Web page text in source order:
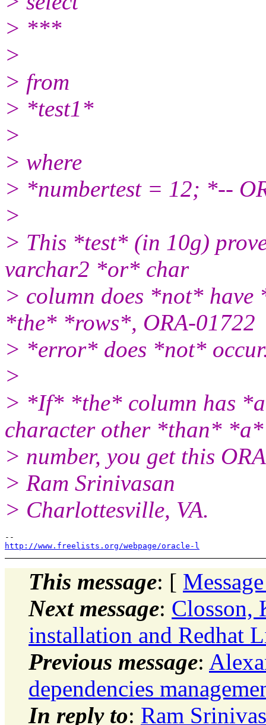
> ***
>
> from
> *test1*
>
> where
> *numbertest = 12; *--
>
> This *test* (in 10g)
varchar2 *or* char
> column does *not*
*the* *rows*, ORA-01722
> *error* does *not*
>
> *If* *the* column has
character other *than* *a*
> number, you get this
> Ram Srinivasan
> Charlottesville, VA.
http://www.freelists.org/webpage/oracle-l
This message: [
Next message: Closson,
installation and Redhat
Previous message:
dependencies
In reply to: Ram